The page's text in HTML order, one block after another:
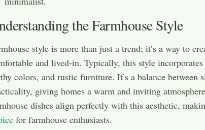
the Farmhouse Style
style is more than just a trend; it’s a way to
and lived-in. Typically, this style
colors, and rustic furniture. It’s a balance between
giving homes a warm and inviting
dishes align perfectly with this aesthetic,
for farmhouse enthusiasts.